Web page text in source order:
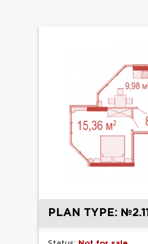
PLAN TYPE: №2.11